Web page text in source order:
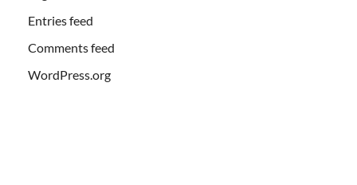
Entries feed
Comments feed
WordPress.org